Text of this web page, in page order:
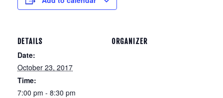
DETAILS
Date:
October 23, 2017
Time:
7:00 pm - 8:30 pm
ORGANIZER